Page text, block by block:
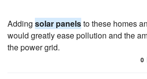
Adding solar panelsto these homes
would greatly ease pollution and the
the power grid.
0